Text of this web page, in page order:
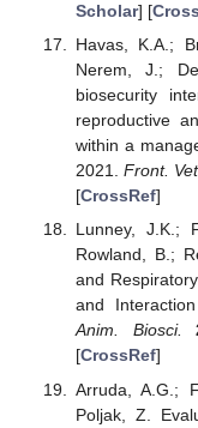
Scholar] [
Havas, K.A.;
Nerem, J.;
biosecurity
reproductive
within a
2021.Front.
[CrossRef]
Lunney, J.K.;
Rowland, B.;
and
and
Anim. Biosci.
[CrossRef]
Arruda, A.G.;
Poljak, Z.